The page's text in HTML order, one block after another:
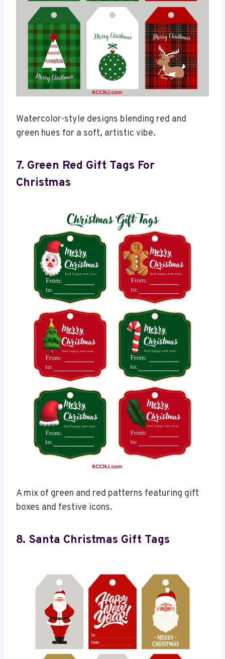
Watercolor-style designs blending red and
green hues for a soft, artistic vibe.
7. Green ReD Gift Tags For
Christmas
A mix of green and red patterns featuring gift
boxes and festive icons.
8. Santa Christmas Gift Tags